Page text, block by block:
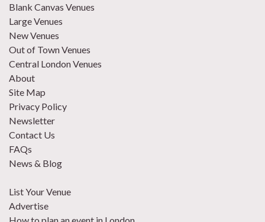
Blank Canvas Venues
Large Venues
New Venues
Out of Town Venues
Central London Venues
About
Site Map
Privacy Policy
Newsletter
Contact Us
FAQs
News & Blog
List Your Venue
Advertise